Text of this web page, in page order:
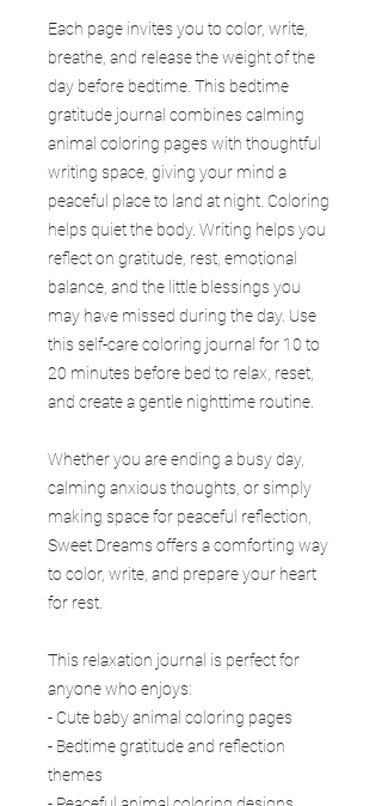
Each page invites you to color, write,
breathe, and release the weight of the
day before bedtime. This bedtime
gratitude journal combines calming
animal coloring pages with thoughtful
writing space, giving your mind a
peaceful place to land at night. Coloring
helps quiet the body. Writing helps you
reflect on gratitude, rest, emotional
balance, and the little blessings you
may have missed during the day. Use
this self-care coloring journal for 10 to
20 minutes before bed to relax, reset,
and create a gentle nighttime routine.
Whether you are ending a busy day,
calming anxious thoughts, or simply
making space for peaceful reflection,
Sweet Dreams offers a comforting way
to color, write, and prepare your heart
for rest.
This relaxation journal is perfect for
anyone who enjoys:
- Cute baby animal coloring pages
- Bedtime gratitude and reflection
themes